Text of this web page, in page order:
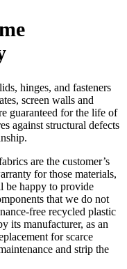
hinges, and fasteners
screen walls and
guaranteed for the life of
against structural defects
are the customer’s
for those materials,
be happy to provide
that we do not
free recycled plastic
its manufacturer, as an
for scarce
and strip the